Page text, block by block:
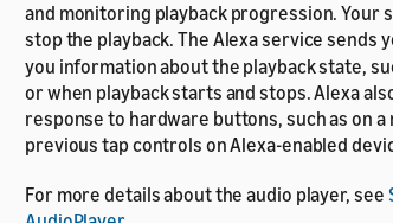
and monitoring playback progression. Your
stop the playback. The Alexa service sends
you information about the playback state,
or when playback starts and stops. Alexa
response to hardware buttons, such as on
previous tap controls on Alexa-enabled
For more details about the audio player, see